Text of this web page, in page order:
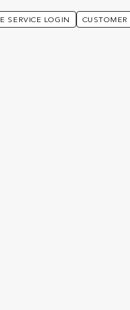
SERVICE LOGIN CUSTOMER
21